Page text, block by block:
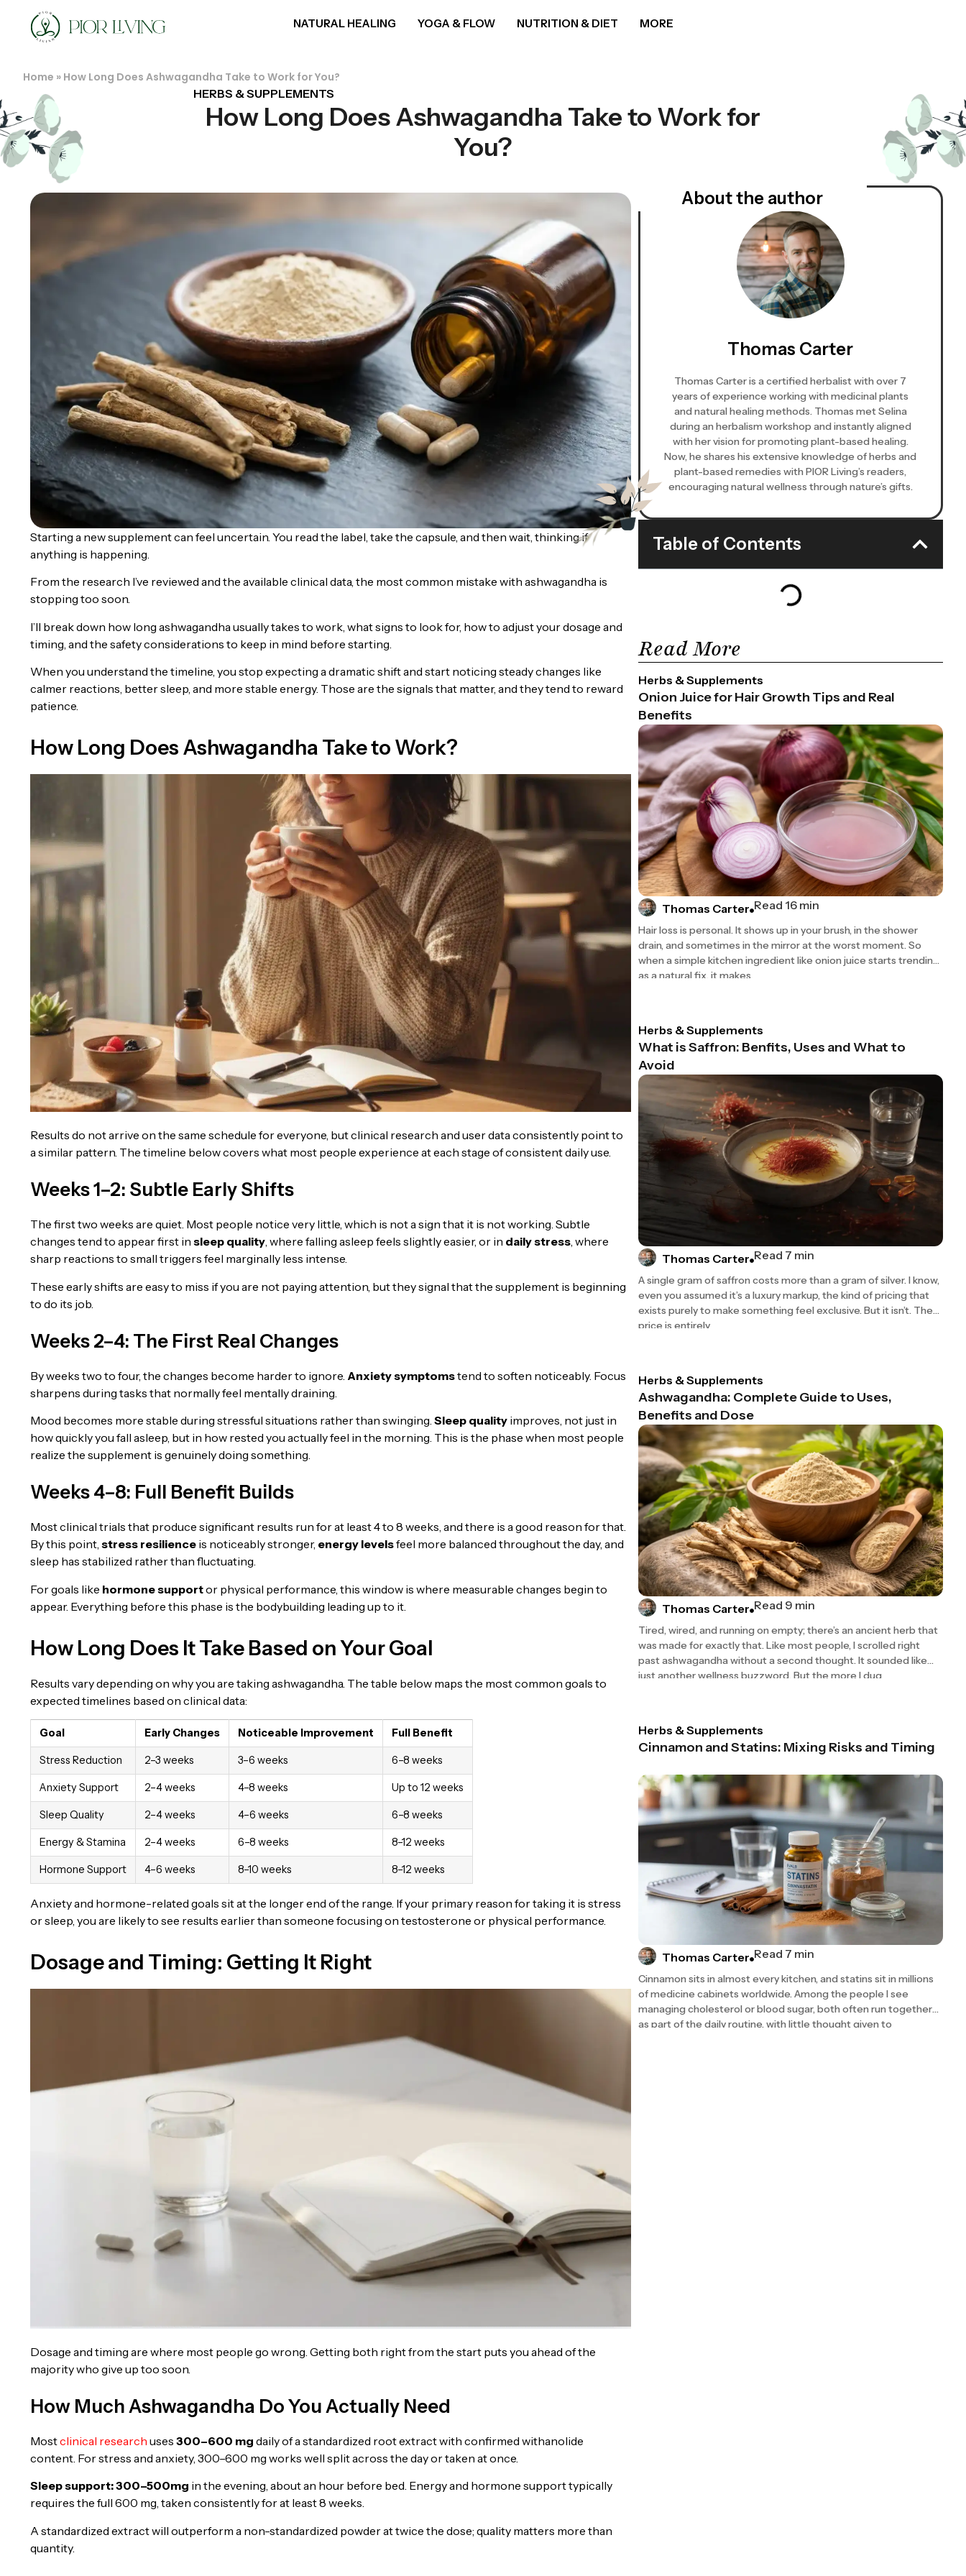
NATURAL HEALING YOGA & FLOW NUTRITION & DIET MORE
Home » How Long Does Ashwagandha Take to Work for You?
HERBS & SUPPLEMENTS
How Long Does Ashwagandha Take to Work for
You?
Starting a new supplement can feel uncertain. You read the label, take the capsule, and then wait, thinking if
anything is happening.
From the research I’ve reviewed and the available clinical data, the most common mistake with ashwagandha is
stopping too soon.
I’ll break down how long ashwagandha usually takes to work, what signs to look for, how to adjust your dosage and
timing, and the safety considerations to keep in mind before starting.
When you understand the timeline, you stop expecting a dramatic shift and start noticing steady changes like
calmer reactions, better sleep, and more stable energy. Those are the signals that matter, and they tend to reward
patience.
How Long Does Ashwagandha Take to Work?
Results do not arrive on the same schedule for everyone, but clinical research and user data consistently point to
a similar pattern. The timeline below covers what most people experience at each stage of consistent daily use.
Weeks 1–2: Subtle Early Shifts
The first two weeks are quiet. Most people notice very little, which is not a sign that it is not working. Subtle
changes tend to appear first in sleep quality, where falling asleep feels slightly easier, or in daily stress, where
sharp reactions to small triggers feel marginally less intense.
These early shifts are easy to miss if you are not paying attention, but they signal that the supplement is beginning
to do its job.
Weeks 2–4: The First Real Changes
By weeks two to four, the changes become harder to ignore. Anxiety symptomstend to soften noticeably. Focus
sharpens during tasks that normally feel mentally draining.
Mood becomes more stable during stressful situations rather than swinging. Sleep quality improves, not just in
how quickly you fall asleep, but in how rested you actually feel in the morning. This is the phase when most people
realize the supplement is genuinely doing something.
Weeks 4–8: Full Benefit Builds
Most clinical trials that produce significant results run for at least 4 to 8 weeks, and there is a good reason for that.
By this point, stress resilience is noticeably stronger, energy levelsfeel more balanced throughout the day, and
sleep has stabilized rather than fluctuating.
For goals like hormone supportor physical performance, this window is where measurable changes begin to
appear. Everything before this phase is the bodybuilding leading up to it.
How Long Does It Take Based on Your Goal
Results vary depending on why you are taking ashwagandha. The table below maps the most common goals to
expected timelines based on clinical data:
Goal Early Changes Noticeable Improvement Full Benefit
Stress Reduction 2–3 weeks 3–6 weeks 6–8 weeks
Anxiety Support 2–4 weeks 4–8 weeks Up to 12 weeks
Sleep Quality 2–4 weeks 4–6 weeks 6–8 weeks
Energy & Stamina 2–4 weeks 6–8 weeks 8–12 weeks
Hormone Support 4–6 weeks 8–10 weeks 8–12 weeks
Anxiety and hormone-related goals sit at the longer end of the range. If your primary reason for taking it is stress
or sleep, you are likely to see results earlier than someone focusing on testosterone or physical performance.
Dosage and Timing: Getting It Right
Dosage and timing are where most people go wrong. Getting both right from the start puts you ahead of the
majority who give up too soon.
How Much Ashwagandha Do You Actually Need
Mostclinical research uses 300–600 mg daily of a standardized root extract with confirmed withanolide
content. For stress and anxiety, 300–600 mg works well split across the day or taken at once.
Sleep support: 300–500mg in the evening, about an hour before bed. Energy and hormone support typically
requires the full 600 mg, taken consistently for at least 8 weeks.
A standardized extract will outperform a non-standardized powder at twice the dose; quality matters more than
quantity.
About the author
Thomas Carter
Thomas Carter is a certified herbalist with over 7
years of experience working with medicinal plants
and natural healing methods. Thomas met Selina
during an herbalism workshop and instantly aligned
with her vision for promoting plant-based healing.
Now, he shares his extensive knowledge of herbs and
plant-based remedies with PIOR Living’s readers,
encouraging natural wellness through nature’s gifts.
Table of Contents
Read More
Herbs & Supplements
Onion Juice for Hair Growth Tips and Real
Benefits
Thomas Carter Read 16 min
Hair loss is personal. It shows up in your brush, in the shower
drain, and sometimes in the mirror at the worst moment. So
when a simple kitchen ingredient like onion juice starts trending
as a natural fix, it makes
Herbs & Supplements
What is Saffron: Benfits, Uses and What to
Avoid
Thomas Carter Read 7 min
A single gram of saffron costs more than a gram of silver. I know,
even you assumed it’s a luxury markup, the kind of pricing that
exists purely to make something feel exclusive. But it isn’t. The
price is entirely
Herbs & Supplements
Ashwagandha: Complete Guide to Uses,
Benefits and Dose
Thomas Carter Read 9 min
Tired, wired, and running on empty; there’s an ancient herb that
was made for exactly that. Like most people, I scrolled right
past ashwagandha without a second thought. It sounded like
just another wellness buzzword. But the more I dug
Herbs & Supplements
Cinnamon and Statins: Mixing Risks and Timing
Thomas Carter Read 7 min
Cinnamon sits in almost every kitchen, and statins sit in millions
of medicine cabinets worldwide. Among the people I see
managing cholesterol or blood sugar, both often run together
as part of the daily routine, with little thought given to